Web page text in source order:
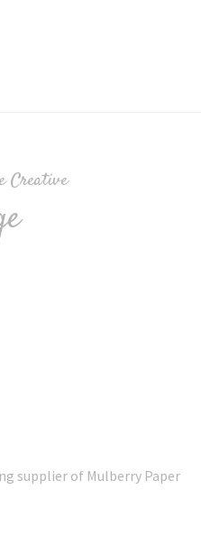
Creative
supplier of Mulberry Paper